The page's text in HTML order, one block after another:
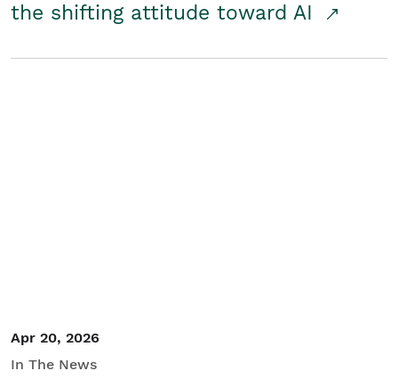
the shifting attitude toward AI
Apr 20, 2026
In The News